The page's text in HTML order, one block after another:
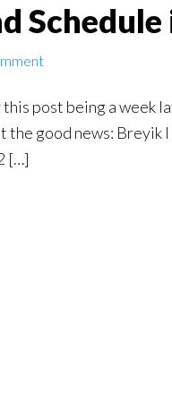
this post being a week
good news: Breyik
[…]